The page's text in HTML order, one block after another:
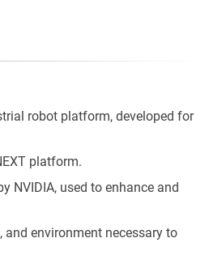
robot platform, developed for
platform.
NVIDIA, used to enhance and
environment necessary to